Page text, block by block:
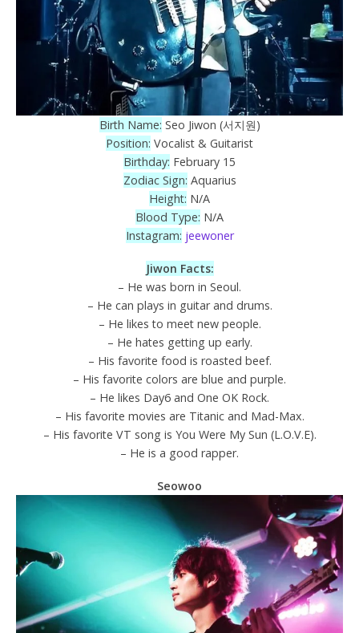
Birth Name: Seo Jiwon (서지원)
Position: Vocalist & Guitarist
Birthday: February 15
Zodiac Sign: Aquarius
Height: N/A
Blood Type: N/A
Instagram: jeewoner
Jiwon Facts:
– He was born in Seoul.
– He can plays in guitar and drums.
– He likes to meet new people.
– He hates getting up early.
– His favorite food is roasted beef.
– His favorite colors are blue and purple.
– He likes Day6 and One OK Rock.
– His favorite movies are Titanic and Mad-Max.
– His favorite VT song is You Were My Sun (L.O.V.E).
– He is a good rapper.
Seowoo